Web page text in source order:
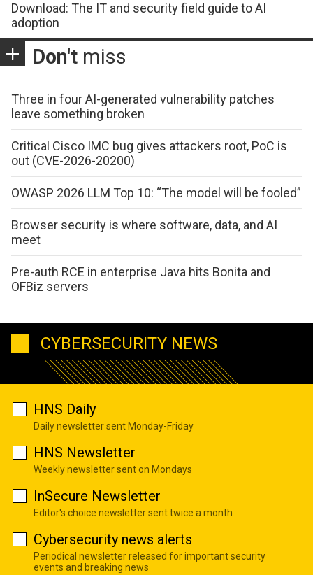
Download: The IT and security field guide to AI
adoption
Don't miss
Three in four AI-generated vulnerability patches
leave something broken
Critical Cisco IMC bug gives attackers root, PoC is
out (CVE-2026-20200)
OWASP 2026 LLM Top 10: “The model will be fooled”
Browser security is where software, data, and AI
meet
Pre-auth RCE in enterprise Java hits Bonita and
OFBiz servers
CYBERSECURITY NEWS
HNS Daily
Daily newsletter sent Monday-Friday
HNS Newsletter
Weekly newsletter sent on Mondays
InSecure Newsletter
Editor's choice newsletter sent twice a month
Cybersecurity news alerts
Periodical newsletter released for important security
events and breaking news